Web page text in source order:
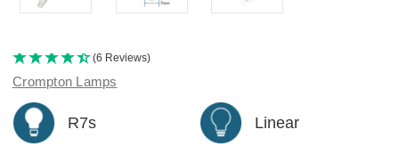
(6 Reviews)
Crompton Lamps
R7s Linear